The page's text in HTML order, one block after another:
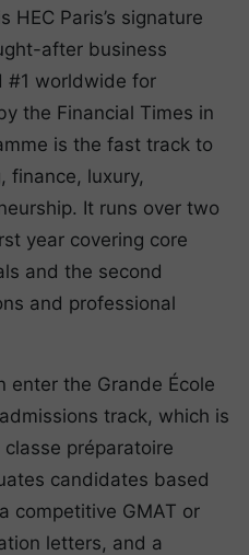
HEC Paris’s signature
after business
#1 worldwide for
the Financial Times in
is the fast track to
finance, luxury,
It runs over two
year covering core
and the second
and professional
enter the Grande École
track, which is
préparatoire
candidates based
competitive GMAT or
letters, and a